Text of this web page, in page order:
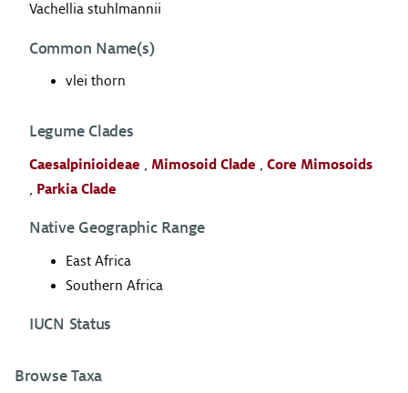
Vachellia stuhlmannii
Common Name(s)
vlei thorn
Legume Clades
Caesalpinioideae Mimosoid Clade
Core Mimosoids
Parkia Clade
Native Geographic Range
East Africa
Southern Africa
IUCN Status
Browse Taxa